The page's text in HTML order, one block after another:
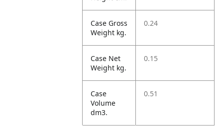
Case Gross
Weight kg.
0.24
Case Net
Weight kg.
0.15
Case
Volume
dm3.
0.51